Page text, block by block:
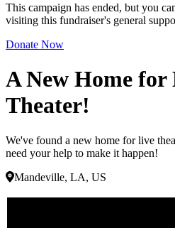
This campaign has ended, but you
visiting this fundraiser's general
Donate Now
A New Home
Theater!
We've found a new home for live
need your help to make it happen!
Mandeville, LA, US